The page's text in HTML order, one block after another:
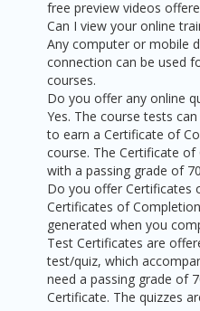
free preview videos
Can I view your online
Any computer or mobile
connection can be used
courses.
Do you offer any online
Yes. The course tests
to earn a Certificate of
course. The Certificate
with a passing grade of
Do you offer Certificates
Certificates of
generated when you
Test Certificates are
test/quiz, which
need a passing grade of
Certificate. The quizzes